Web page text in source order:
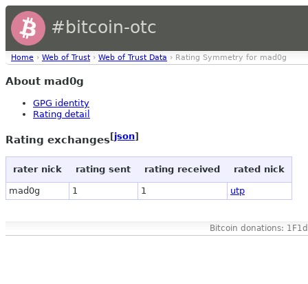
#bitcoin-otc
Home › Web of Trust › Web of Trust Data › Rating Symmetry for mad0g
About mad0g
GPG identity
Rating detail
Rating exchanges[json]
rater nick rating sent rating received rated nick
mad0g 1 1 utp
Bitcoin donations: